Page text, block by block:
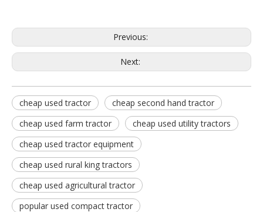
Previous:
Next:
cheap used tractor
cheap second hand tractor
cheap used farm tractor
cheap used utility tractors
cheap used tractor equipment
cheap used rural king tractors
cheap used agricultural tractor
popular used compact tractor